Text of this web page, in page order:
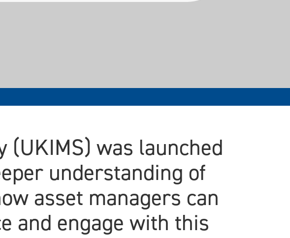
was launched
understanding of
asset managers can
and engage with this